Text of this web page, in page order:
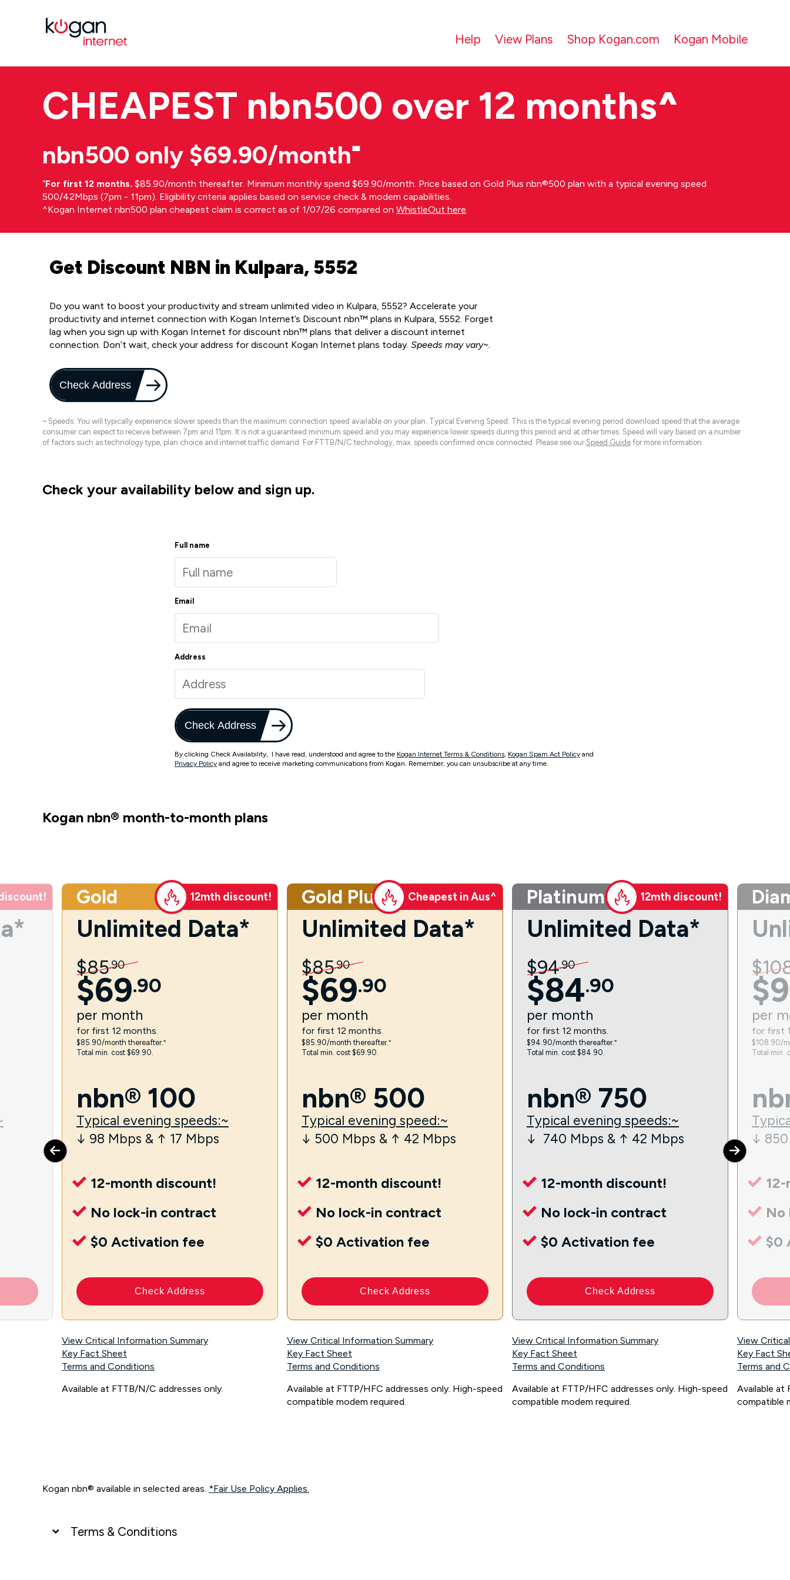
Help View Plans Shop Kogan.com Kogan Mobile
CHEAPEST nbn500 over 12 months^
nbn500 only $69.90/month⁼
⁼For first 12 months. $85.90/month thereafter. Minimum monthly spend $69.90/month. Price based on Gold Plus nbn®500 plan with a typical evening speed
500/42Mbps (7pm - 11pm). Eligibility criteria applies based on service check & modem capabilities.
^Kogan Internet nbn500 plan cheapest claim is correct as of 1/07/26 compared on WhistleOut here.
Get Discount NBN in Kulpara, 5552
Do you want to boost your productivity and stream unlimited video in Kulpara, 5552? Accelerate your
productivity and internet connection with Kogan Internet’s Discount nbn™ plans in Kulpara, 5552. Forget
lag when you sign up with Kogan Internet for discount nbn™ plans that deliver a discount internet
connection. Don’t wait, check your address for discount Kogan Internet plans today. Speeds may vary~.
Check Address
~ Speeds: You will typically experience slower speeds than the maximum connection speed available on your plan. Typical Evening Speed: This is the typical evening period download speed that the average
consumer can expect to receive between 7pm and 11pm. It is not a guaranteed minimum speed and you may experience lower speeds during this period and at other times. Speed will vary based on a number
of factors such as technology type, plan choice and internet traffic demand. For FTTB/N/C technology, max. speeds confirmed once connected. Please see our Speed Guide for more information.
Check your availability below and sign up.
Full name
Email
Address
Check Address
By clicking Check Availability, I have read, understood and agree to the Kogan Internet Terms & Conditions, Kogan Spam Act Policy and
Privacy Policy and agree to receive marketing communications from Kogan. Remember, you can unsubscribe at any time.
Kogan nbn® month-to-month plans
Gold 12mth discount!
Unlimited Data*
$85.90
$69.90
per month
for first 12 months.
$85.90/month thereafter.⁼
Total min. cost $69.90.
nbn® 100
Typical evening speeds:~
↓ 98 Mbps & ↑ 17 Mbps
12-month discount!
No lock-in contract
$0 Activation fee
Check Address
View Critical Information Summary
Key Fact Sheet
Terms and Conditions
Available at FTTB/N/C addresses only.
Gold Plus Cheapest in Aus^
Unlimited Data*
$85.90
$69.90
per month
for first 12 months.
$85.90/month thereafter.⁼
Total min. cost $69.90.
nbn® 500
Typical evening speed:~
↓ 500 Mbps & ↑ 42 Mbps
12-month discount!
No lock-in contract
$0 Activation fee
Check Address
View Critical Information Summary
Key Fact Sheet
Terms and Conditions
Available at FTTP/HFC addresses only. High-speed
compatible modem required.
Platinum 12mth discount!
Unlimited Data*
$94.90
$84.90
per month
for first 12 months.
$94.90/month thereafter.⁼
Total min. cost $84.90.
nbn® 750
Typical evening speeds:~
↓ 740 Mbps & ↑ 42 Mbps
12-month discount!
No lock-in contract
$0 Activation fee
Check Address
View Critical Information Summary
Key Fact Sheet
Terms and Conditions
Available at FTTP/HFC addresses only. High-speed
compatible modem required.
$
$
per
for first
$108.90/
Total min.
↓
No
$0
View
Key Fact
Terms and
Available at
compatible
Kogan nbn® available in selected areas. *Fair Use Policy Applies.
Terms & Conditions